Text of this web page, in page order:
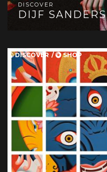
DISCOVER
DIJF SANDERS
DISCOVER SHOP